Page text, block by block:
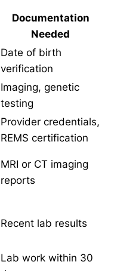
Documentation
Needed
Date of birth
verification
Imaging, genetic
testing
Provider credentials,
REMS certification
MRI or CT imaging
reports
Recent lab results
Lab work within 30